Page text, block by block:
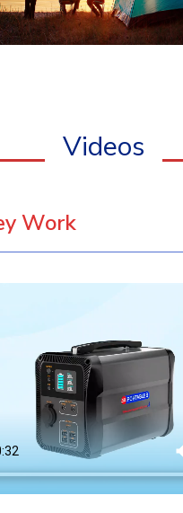
Videos
Work